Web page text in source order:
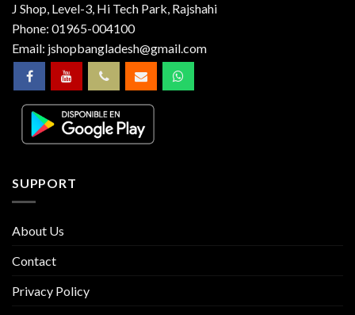
J Shop, Level-3, Hi Tech Park, Rajshahi
Phone: 01965-004100
Email: jshopbangladesh@gmail.com
SUPPORT
About Us
Contact
Privacy Policy